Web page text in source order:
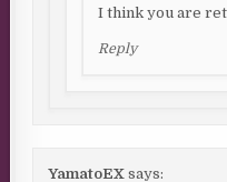
I think you are
Reply
YamatoEX says: